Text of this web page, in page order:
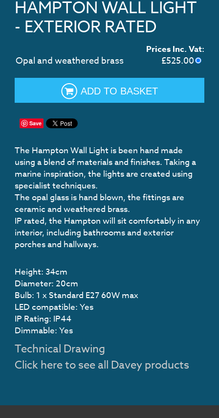
HAMPTON WALL LIGHT
- EXTERIOR RATED
Prices Inc. Vat:
Opal and weathered brass £525.00
ADD TO BASKET
Save
The Hampton Wall Light is been hand made
using a blend of materials and finishes. Taking a
marine inspiration, the lights are created using
specialist techniques.
The opal glass is hand blown, the fittings are
ceramic and weathered brass.
IP rated, the Hampton will sit comfortably in any
interior, including bathrooms and exterior
porches and hallways.
Height: 34cm
Diameter: 20cm
Bulb: 1 x Standard E27 60W max
LED compatible: Yes
IP Rating: IP44
Dimmable: Yes
Technical Drawing
Click here to see all Davey products